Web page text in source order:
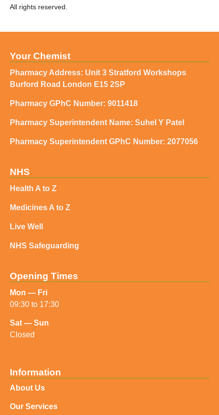
All rights reserved.
Your Chemist
Pharmacy Address: Unit 3 Stratford Workshops
Burford Road London E15 2SP
Pharmacy GPhC Number: 9011418
Pharmacy Superintendent Name: Suhel Y Patel
Pharmacy Superintendent GPhC Number: 2077056
NHS
Health A to Z
Medicines A to Z
Live Well
NHS Safeguarding
Opening Times
Mon — Fri
09:30 to 17:30
Sat — Sun
Closed
Information
About Us
Our Services